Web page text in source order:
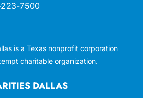
DALLAS
7500
is a Texas nonprofit corporation
charitable organization.